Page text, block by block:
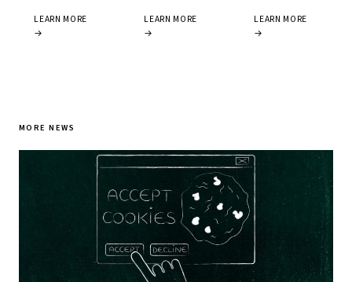
LEARN MORE
→
LEARN MORE
→
LEARN MORE
→
MORE NEWS